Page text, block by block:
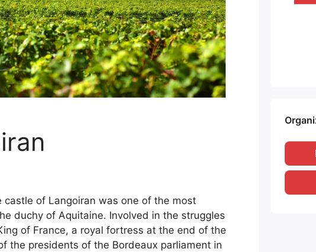
of Langoiran was one of the most
duchy of Aquitaine. Involved in the struggles
of France, a royal fortress at the end of the
the presidents of the Bordeaux parliament in